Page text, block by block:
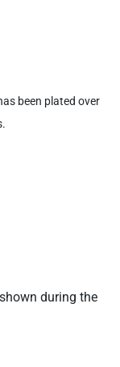
been plated over
during the